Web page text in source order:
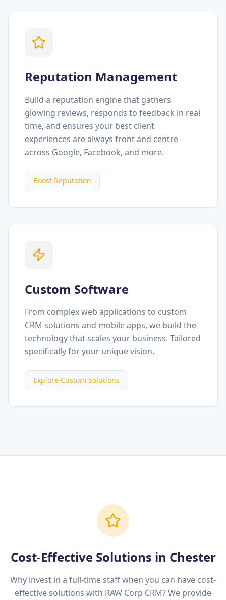
Reputation Management
Build a reputation engine that gathers
glowing reviews, responds to feedback in real
time, and ensures your best client
experiences are always front and centre
across Google, Facebook, and more.
Boost Reputation
Custom Software
From complex web applications to custom
CRM solutions and mobile apps, we build the
technology that scales your business. Tailored
specifically for your unique vision.
Explore Custom Solutions
Cost-Effective Solutions in Chester
Why invest in a full-time staff when you can have cost-
effective solutions with RAW Corp CRM? We provide